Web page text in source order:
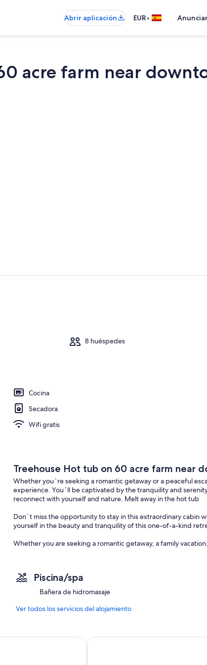
Abrir aplicación EUR•
acre farm near
una chimenea, libros, una oficina8 huéspedes
Cocina
Secadora
Wifi gratis
Treehouse Hot tub on 60 acre farm near
Whether you`re seeking a romantic getaway or a peaceful
experience. You`ll be captivated by the tranquility and
reconnect with yourself and nature. Melt away in the hot tub
Don`t miss the opportunity to stay in this extraordinary cabin
yourself in the beauty and tranquility of this one-of-a-kind
Whether you are seeking a romantic getaway, a family
choose to spend your time exploring the surrounding trails,
outdoors, you are sure to find tranquility and rejuvenation
Inside the treehouse, you will find all the modern amenities
kitchen allows you to prepare meals with ease, while the
your loved ones, creating memories that will last a lifetime.
Piscina/spa
Bañera de hidromasaje
Ver todos los servicios del alojamiento
Hot tub Retro Solar 15 Downtown
Vue by Stylish Stays